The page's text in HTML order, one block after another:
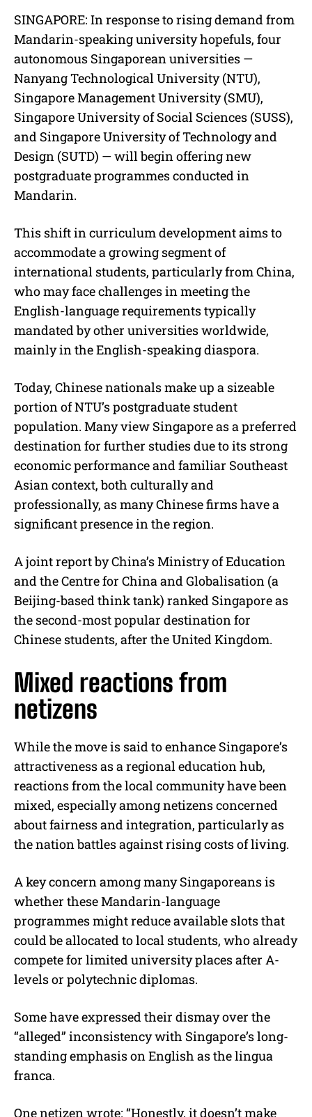
u
t
SINGAPORE: In response to rising demand from
Mandarin-speaking university hopefuls, four
autonomous Singaporean universities —
Nanyang Technological University (NTU),
Singapore Management University (SMU),
Singapore University of Social Sciences (SUSS),
and Singapore University of Technology and
Design (SUTD) — will begin offering new
postgraduate programmes conducted in
Mandarin.
This shift in curriculum development aims to
accommodate a growing segment of
international students, particularly from China,
who may face challenges in meeting the
English-language requirements typically
mandated by other universities worldwide,
mainly in the English-speaking diaspora.
Today, Chinese nationals make up a sizeable
portion of NTU’s postgraduate student
population. Many view Singapore as a preferred
destination for further studies due to its strong
economic performance and familiar Southeast
Asian context, both culturally and
professionally, as many Chinese firms have a
significant presence in the region.
A joint report by China’s Ministry of Education
and the Centre for China and Globalisation (a
Beijing-based think tank) ranked Singapore as
the second-most popular destination for
Chinese students, after the United Kingdom.
Mixed reactions from
netizens
While the move is said to enhance Singapore’s
attractiveness as a regional education hub,
reactions from the local community have been
mixed, especially among netizens concerned
about fairness and integration, particularly as
the nation battles against rising costs of living.
A key concern among many Singaporeans is
whether these Mandarin-language
programmes might reduce available slots that
could be allocated to local students, who already
compete for limited university places after A-
levels or polytechnic diplomas.
Some have expressed their dismay over the
“alleged” inconsistency with Singapore’s long-
standing emphasis on English as the lingua
franca.
One netizen wrote: “Honestly, it doesn’t make